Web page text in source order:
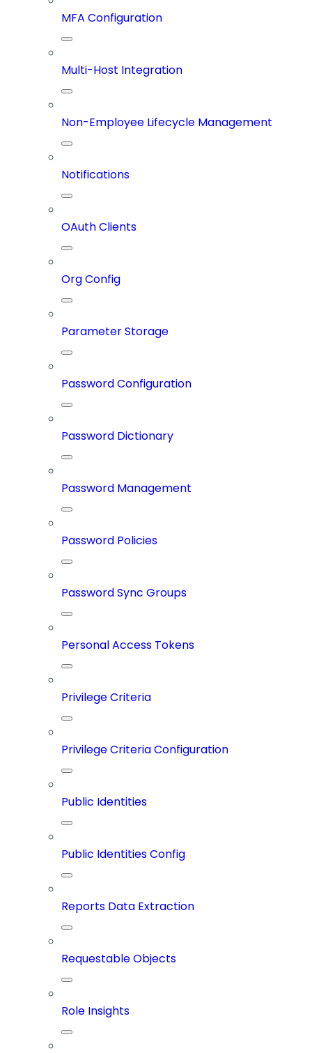
MFA Configuration
Multi-Host Integration
Non-Employee Lifecycle Management
Notifications
OAuth Clients
Org Config
Parameter Storage
Password Configuration
Password Dictionary
Password Management
Password Policies
Password Sync Groups
Personal Access Tokens
Privilege Criteria
Privilege Criteria Configuration
Public Identities
Public Identities Config
Reports Data Extraction
Requestable Objects
Role Insights